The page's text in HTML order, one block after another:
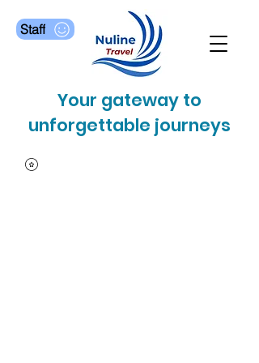
Staff
Your gateway to
unforgettable journeys